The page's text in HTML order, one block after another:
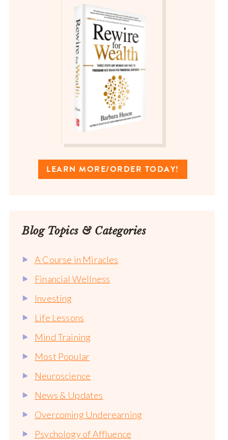
LEARN MORE/ORDER TODAY!
Blog Topics & Categories
A Course in Miracles
Financial Wellness
Investing
Life Lessons
Mind Training
Most Popular
Neuroscience
News & Updates
Overcoming Underearning
Psychology of Affluence